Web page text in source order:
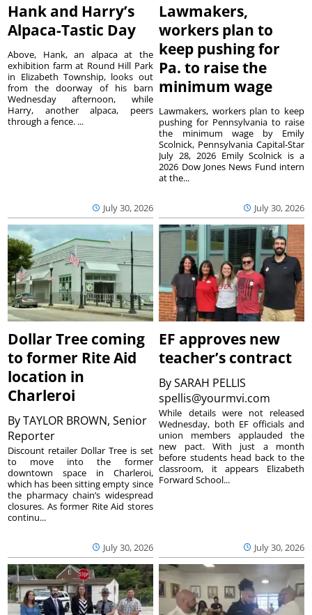
Hank and Harry’s
Alpaca-Tastic Day
July 30, 2026
Above, Hank, an alpaca at the
exhibition farm at Round Hill Park
in Elizabeth Township, looks out
from the doorway of his barn
Wednesday afternoon, while
Harry, another alpaca, peers
through a fence. ...
Lawmakers,
workers plan to
keep pushing for
Pa. to raise the
minimum wage
July 30, 2026
Lawmakers, workers plan to keep
pushing for Pennsylvania to raise
the minimum wage by Emily
Scolnick, Pennsylvania Capital-Star
July 28, 2026 Emily Scolnick is a
2026 Dow Jones News Fund intern
at the...
Dollar Tree coming
to former Rite Aid
location in
Charleroi
ByTAYLOR BROWN, Senior
Reporter
July 30, 2026
Discount retailer Dollar Tree is set
to move into the former
downtown space in Charleroi,
which has been sitting empty since
the pharmacy chain’s widespread
closures. As former Rite Aid stores
continu...
EF approves new
teacher’s contract
BySARAH PELLIS
spellis@yourmvi.com
July 30, 2026
While details were not released
Wednesday, both EF officials and
union members applauded the
new pact. With just a month
before students head back to the
classroom, it appears Elizabeth
Forward School...